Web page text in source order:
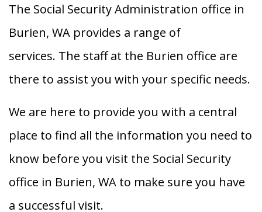
The Social Security Administration office in
Burien, WA provides a range of
services. The staff at the Burien office are
there to assist you with your specific needs.
We are here to provide you with a central
place to find all the information you need to
know before you visit the Social Security
office in Burien, WA to make sure you have
a successful visit.